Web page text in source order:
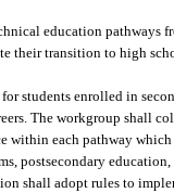
education
their transition to high
students enrolled in
The workgroup shall
within each pathway
postsecondary education,
shall adopt rules to